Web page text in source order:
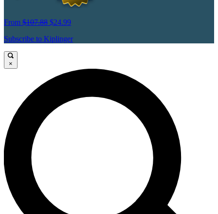
From $107.88 $24.99
Subscribe to Kiplinger
×